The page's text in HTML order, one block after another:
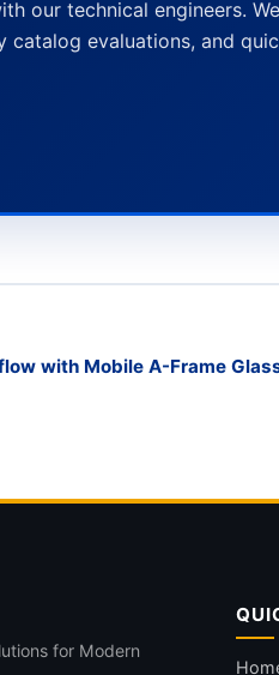
our technical engineers.
catalog evaluations, and
with Mobile A-Frame
for Modern